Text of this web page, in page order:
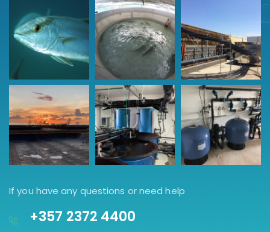
If you have any questions or need help
+357 2372 4400